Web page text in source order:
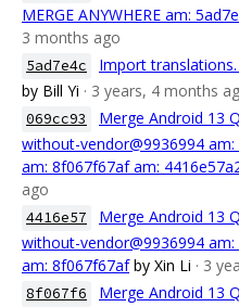
MERGE ANYWHERE am:
3 months ago
5ad7e4c
Import translations.
by Bill Yi · 3 years, 4 months
069cc93
Merge Android 13
without-vendor@9936994
am: 8f067f67af am:
ago
4416e57
Merge Android 13
without-vendor@9936994
am: 8f067f67af by Xin Li · 3
8f067f6
Merge Android 13